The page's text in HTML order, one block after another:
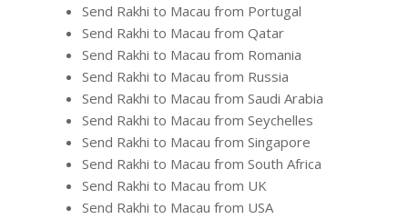
Send Rakhi to Macau from Portugal
Send Rakhi to Macau from Qatar
Send Rakhi to Macau from Romania
Send Rakhi to Macau from Russia
Send Rakhi to Macau from Saudi Arabia
Send Rakhi to Macau from Seychelles
Send Rakhi to Macau from Singapore
Send Rakhi to Macau from South Africa
Send Rakhi to Macau from UK
Send Rakhi to Macau from USA